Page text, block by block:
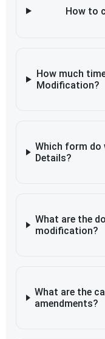
How to
How much
Modification?
Which form do
Details?
What are the
modification?
What are the
amendments?